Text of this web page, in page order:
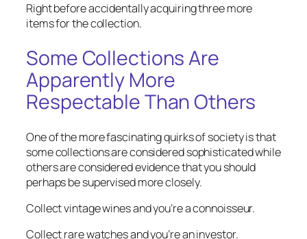
Right before accidentally acquiring three more
items for the collection.
Some Collections Are
Apparently More
Respectable Than Others
One of the more fascinating quirks of society is that
some collections are considered sophisticated while
others are considered evidence that you should
perhaps be supervised more closely.
Collect vintage wines and you’re a connoisseur.
Collect rare watches and you’re an investor.